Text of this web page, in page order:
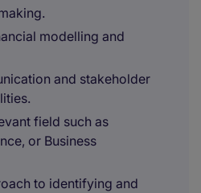
modelling and
and stakeholder
field such as
or Business
to identifying and